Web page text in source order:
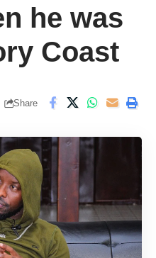
he was
Coast
Share